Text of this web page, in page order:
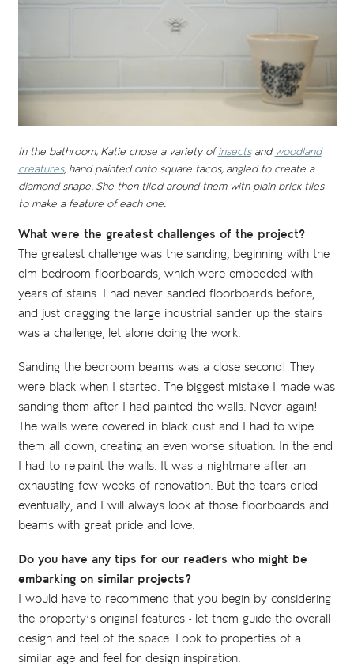
In the bathroom, Katie chose a variety ofinsectsand woodland
creatures, hand painted onto square tacos, angled to create a
diamond shape. She then tiled around them with plain brick tiles
to make a feature of each one.
What were the greatest challenges of the project?
The greatest challenge was the sanding, beginning with the
elm bedroom floorboards, which were embedded with
years of stains. I had never sanded floorboards before,
and just dragging the large industrial sander up the stairs
was a challenge, let alone doing the work.
Sanding the bedroom beams was a close second! They
were black when I started. The biggest mistake I made was
sanding them after I had painted the walls. Never again!
The walls were covered in black dust and I had to wipe
them all down, creating an even worse situation. In the end
I had to re-paint the walls. It was a nightmare after an
exhausting few weeks of renovation. But the tears dried
eventually, and I will always look at those floorboards and
beams with great pride and love.
Do you have any tips for our readers who might be
embarking on similar projects?
I would have to recommend that you begin by considering
the property’s original features - let them guide the overall
design and feel of the space. Look to properties of a
similar age and feel for design inspiration.